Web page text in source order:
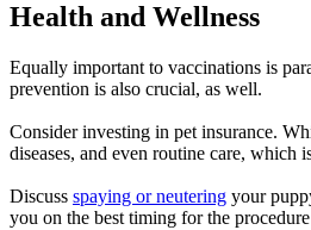
Health and Wellness
Equally important to vaccinations is
prevention is also crucial, as well.
Consider investing in pet insurance.
diseases, and even routine care, which
Discuss spaying or neutering your
you on the best timing for the